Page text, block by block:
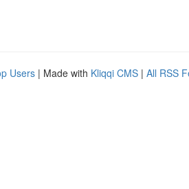
Users | Made with Kliqqi CMS | All RSS